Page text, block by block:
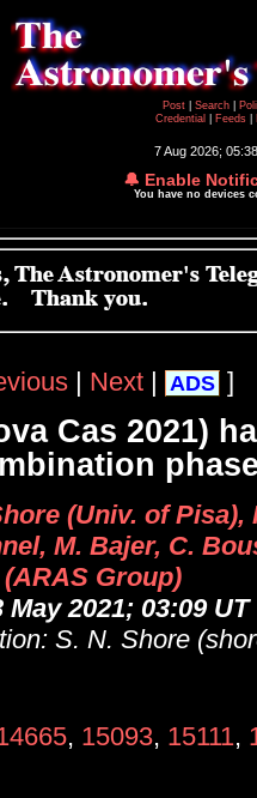
Post
Search
Credential
Feeds
7 Aug 2026;
🔔 Enable
You have no devices
| Next | ADS ]
Cas 2021)
(Univ. of Pisa),
M. Bajer, C.
(ARAS Group)
May 2021; 03:09 UT
S. N. Shore
, 15093, 15111,